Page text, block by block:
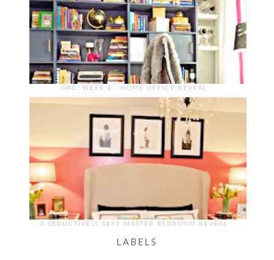
ORC: WEEK 6 - HOME OFFICE REVEAL
A SEDUCTIVELY SEXY MASTER BEDROOM REVEAL
LABELS